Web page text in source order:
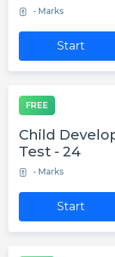
- Marks
Start
FREE
Child
Test - 24
- Marks
Start